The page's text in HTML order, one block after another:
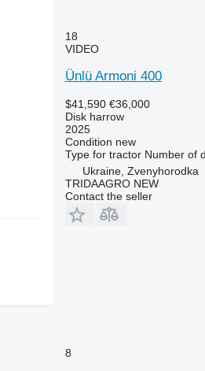
18
VIDEO
Ünlü Armoni 400
$41,590 €36,000
Disk harrow
2025
Condition new
Type for tractor Number of
Ukraine, Zvenyhorodka
TRIDAAGRO NEW
Contact the seller
8